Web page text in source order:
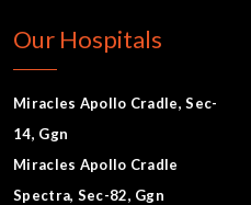
Our Hospitals
Miracles Apollo Cradle, Sec-
14, Ggn
Miracles Apollo Cradle
Spectra, Sec-82, Ggn